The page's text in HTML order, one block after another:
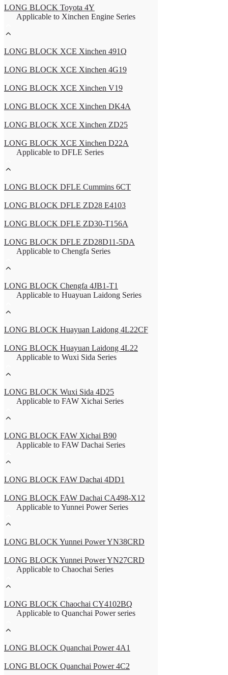
LONG BLOCK Toyota 4Y
Applicable to Xinchen Engine Series
LONG BLOCK XCE Xinchen 491Q
LONG BLOCK XCE Xinchen 4G19
LONG BLOCK XCE Xinchen V19
LONG BLOCK XCE Xinchen DK4A
LONG BLOCK XCE Xinchen ZD25
LONG BLOCK XCE Xinchen D22A
Applicable to DFLE Series
LONG BLOCK DFLE Cummins 6CT
LONG BLOCK DFLE ZD28 E4103
LONG BLOCK DFLE ZD30-T156A
LONG BLOCK DFLE ZD28D11-5DA
Applicable to Chengfa Series
LONG BLOCK Chengfa 4JB1-T1
Applicable to Huayuan Laidong Series
LONG BLOCK Huayuan Laidong 4L22CF
LONG BLOCK Huayuan Laidong 4L22
Applicable to Wuxi Sida Series
LONG BLOCK Wuxi Sida 4D25
Applicable to FAW Xichai Series
LONG BLOCK FAW Xichai B90
Applicable to FAW Dachai Series
LONG BLOCK FAW Dachai 4DD1
LONG BLOCK FAW Dachai CA498-X12
Applicable to Yunnei Power Series
LONG BLOCK Yunnei Power YN38CRD
LONG BLOCK Yunnei Power YN27CRD
Applicable to Chaochai Series
LONG BLOCK Chaochai CY4102BQ
Applicable to Quanchai Power series
LONG BLOCK Quanchai Power 4A1
LONG BLOCK Quanchai Power 4C2